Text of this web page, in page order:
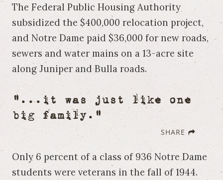
The Federal Public Housing Authority
subsidized the $400,000 relocation project,
and Notre Dame paid $36,000 for new roads,
sewers and water mains on a 13-acre site
along Juniper and Bulla roads.
"...it was just like one
big family."
SHARE
Only 6 percent of a class of 936 Notre Dame
students were veterans in the fall of 1944.